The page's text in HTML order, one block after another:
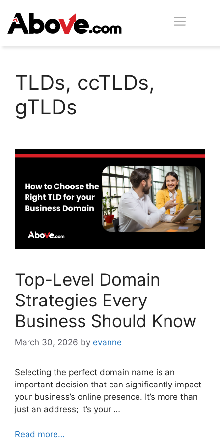
content
TLDs, ccTLDs,
gTLDs
Top-Level Domain
Strategies Every
Business Should Know
March 30, 2026 by evanne
Selecting the perfect domain name is an
important decision that can significantly impact
your business’s online presence. It’s more than
just an address; it’s your …
Read more…